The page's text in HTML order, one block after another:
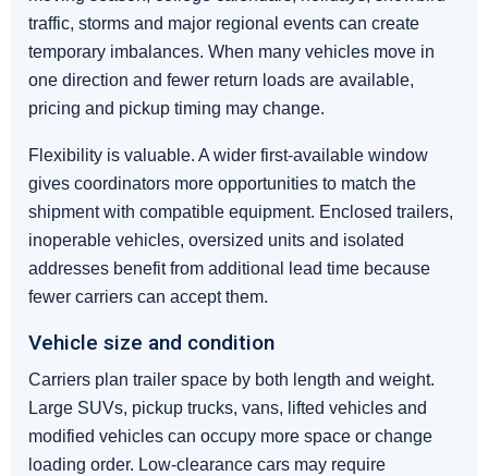
traffic, storms and major regional events can create
temporary imbalances. When many vehicles move in
one direction and fewer return loads are available,
pricing and pickup timing may change.
Flexibility is valuable. A wider first-available window
gives coordinators more opportunities to match the
shipment with compatible equipment. Enclosed trailers,
inoperable vehicles, oversized units and isolated
addresses benefit from additional lead time because
fewer carriers can accept them.
Vehicle size and condition
Carriers plan trailer space by both length and weight.
Large SUVs, pickup trucks, vans, lifted vehicles and
modified vehicles can occupy more space or change
loading order. Low-clearance cars may require